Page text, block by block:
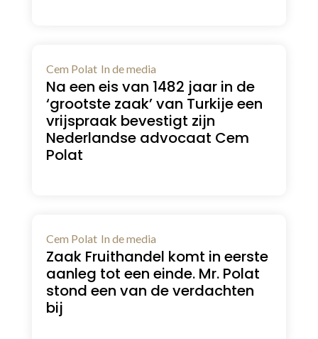
Cem Polat In de media
Na een eis van 1482 jaar in de
‘grootste zaak’ van Turkije een
vrijspraak bevestigt zijn
Nederlandse advocaat Cem
Polat
Cem Polat In de media
Zaak Fruithandel komt in eerste
aanleg tot een einde. Mr. Polat
stond een van de verdachten
bij